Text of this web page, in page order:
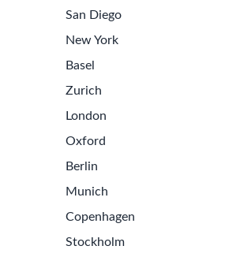
San Diego
New York
Basel
Zurich
London
Oxford
Berlin
Munich
Copenhagen
Stockholm